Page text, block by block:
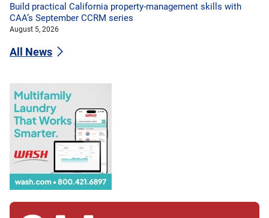
Build practical California property-management skills with
CAA’s September CCRM series
August 5, 2026
All News